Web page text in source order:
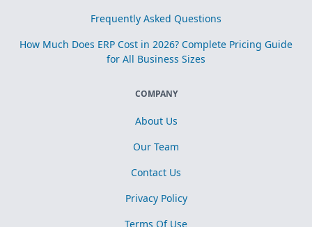
Frequently Asked Questions
How Much Does ERP Cost in 2026? Complete Pricing Guide
for All Business Sizes
COMPANY
About Us
Our Team
Contact Us
Privacy Policy
Terms Of Use